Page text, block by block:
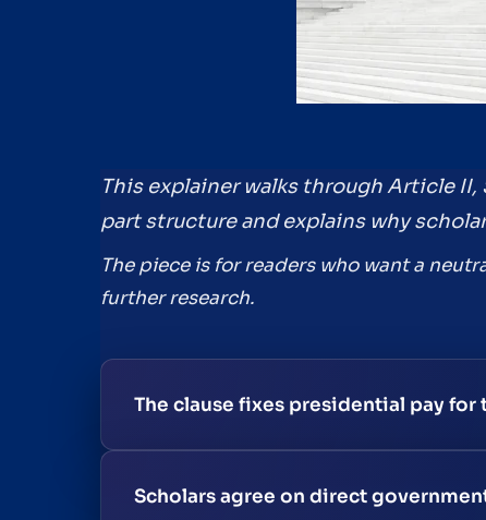
This explainer walks through Article
part structure and explains why
The piece is for readers who want a
further research.
The clause fixes presidential pay
Scholars agree on direct